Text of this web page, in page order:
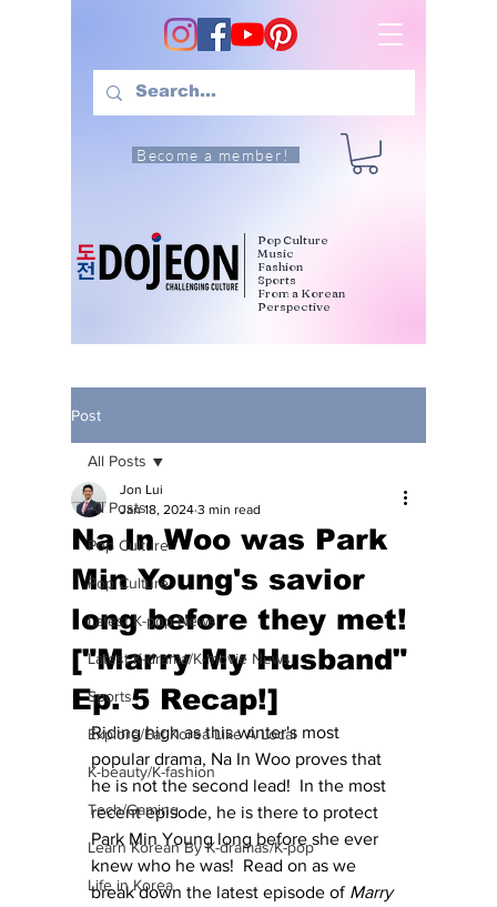
Become a member!
Pop Culture
Music
Fashion
Sports
From a Korean
Perspective
Post
All Posts
Pop Culture
Pop Culture
Latest K-pop News
Latest K-drama/K-movie News
Sports
Explore/Eat Korea Like A Local
K-beauty/K-fashion
Tech/Gaming
Learn Korean By K-dramas/K-pop
Life in Korea
All Posts
Na In Woo was Park
Min Young's savior
long before they met!
["Marry My Husband"
Ep. 5 Recap!]
Jon Lui
Jan 18, 2024 3 min read
Riding high as this winter's most
popular drama, Na In Woo proves that
he is not the second lead!  In the most
recent episode, he is there to protect
Park Min Young long before she ever
knew who he was!  Read on as we
break down the latest episode of Marry